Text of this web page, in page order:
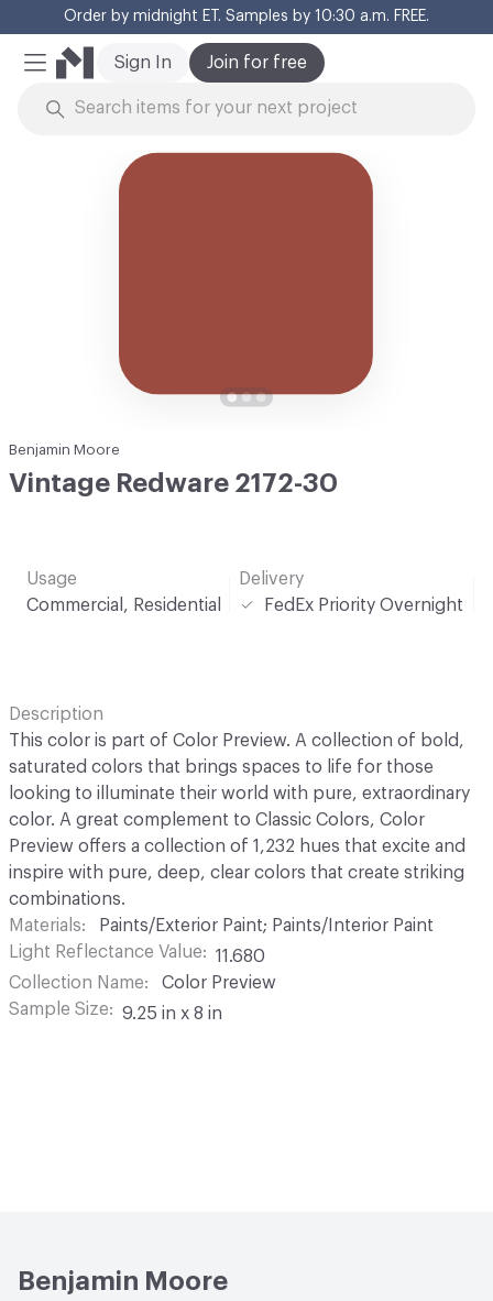
Order by midnight ET. Samples by 10:30 a.m. FREE.
Mobile Menu
Join for free
Sign In
Benjamin Moore
Vintage Redware 2172-30
Usage
Commercial, Residential
Delivery
FedEx Priority Overnight
Description
This color is part of Color Preview. A collection of bold,
saturated colors that brings spaces to life for those
looking to illuminate their world with pure, extraordinary
color. A great complement to Classic Colors, Color
Preview offers a collection of 1,232 hues that excite and
inspire with pure, deep, clear colors that create striking
combinations.
Materials
Paints/Exterior Paint; Paints/Interior Paint
Light Reflectance Value
11.680
Collection Name
Color Preview
Sample Size
9.25 in x 8 in
Benjamin Moore